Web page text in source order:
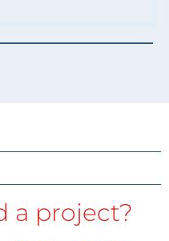
a project?